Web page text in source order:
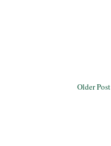
Older Post